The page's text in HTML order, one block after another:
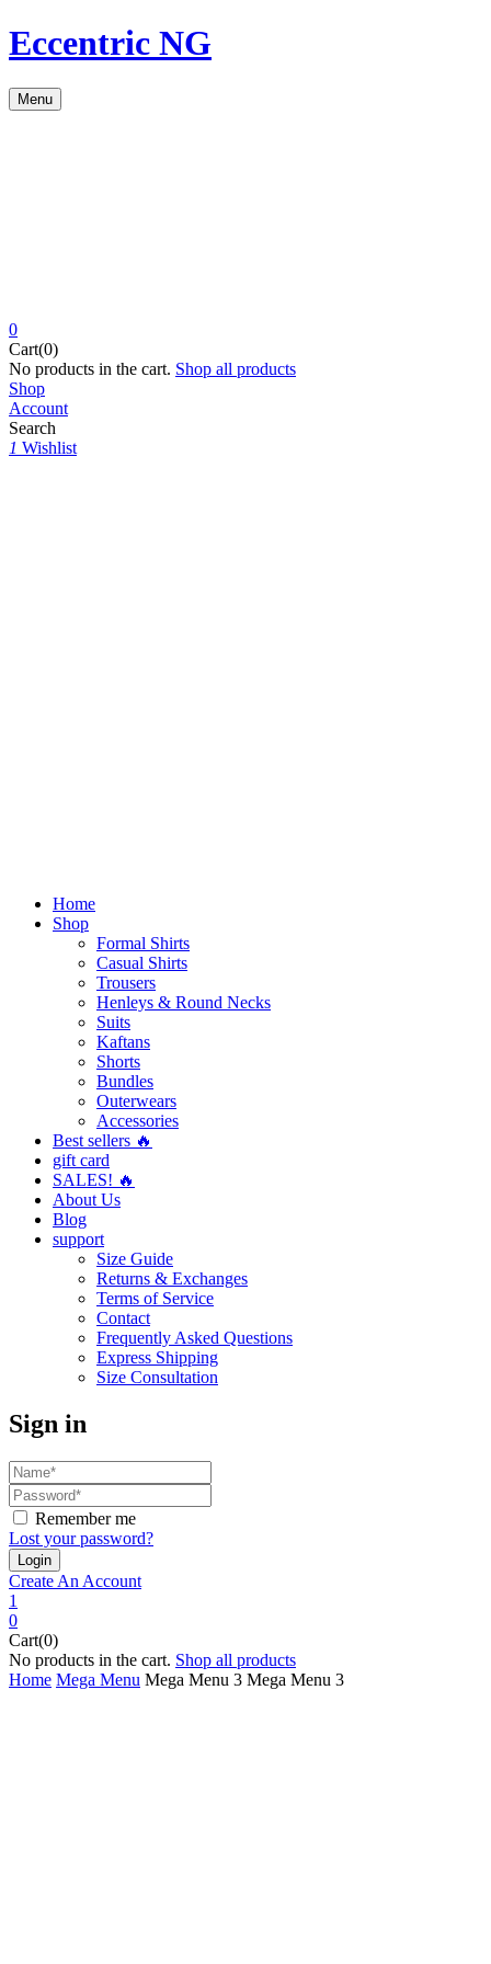
Eccentric NG
Menu
0
Cart(0)
No products in the cart. Shop all products
Shop
Account
Search
1 Wishlist
Home
Shop
Formal Shirts
Casual Shirts
Trousers
Henleys & Round Necks
Suits
Kaftans
Shorts
Bundles
Outerwears
Accessories
Best sellers 🔥
gift card
SALES! 🔥
About Us
Blog
support
Size Guide
Returns & Exchanges
Terms of Service
Contact
Frequently Asked Questions
Express Shipping
Size Consultation
Sign in
Remember me
Lost your password?
Create An Account
1
0
Cart(0)
No products in the cart. Shop all products
Home Mega Menu Mega Menu 3 Mega Menu 3